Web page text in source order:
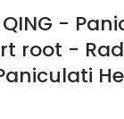
QING -
root -